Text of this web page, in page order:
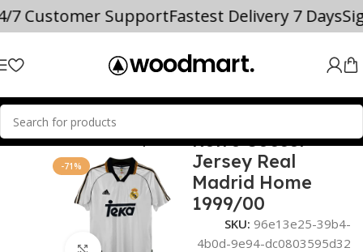
7 Customer SupportFastest Delivery 7 Days
Home world cup
-71%
Retro Soccer
Jersey Real
Madrid Home
1999/00
SKU: 96e13e25-39b4-
4b0d-9e94-dc0803595d32